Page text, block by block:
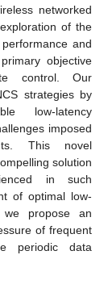
networked
of the
and
objective
control. Our
strategies by
low-latency
imposed
This novel
solution
in such
of optimal low-
we propose an
of frequent
periodic data